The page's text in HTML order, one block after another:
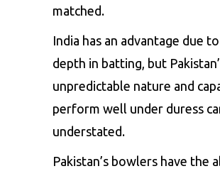
matched.
India has an advantage due to
depth in batting, but
unpredictable nature and
perform well under duress
understated.
Pakistan’s bowlers have the